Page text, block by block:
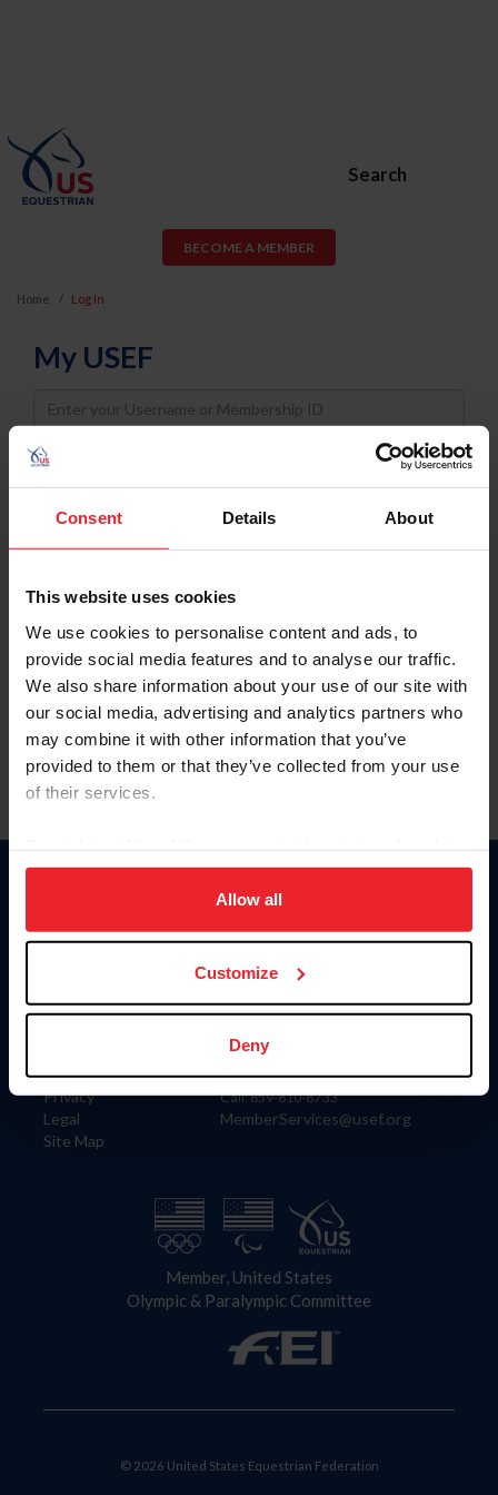
Consent Details About
This website uses cookies
We use cookies to personalise content and ads, to
provide social media features and to analyse our traffic.
We also share information about your use of our site with
our social media, advertising and analytics partners who
may combine it with other information that you’ve
provided to them or that they’ve collected from your use
of their services.
on your device to enhance site navigation, to analyze site
usage, and improve member experience. Click
more information.
Allow all
Customize
Deny
Search
BECOME A MEMBER
Home Log In
My USEF
Username
Password
Keep me logged in
Forgot Username or Membership ID
Forgot/Change Password
Para leer esta página en español, haga clic aquí.
Information
Careers
Privacy
Legal
Site Map
Donate
US Equestrian
Contact
4001 Wing Commander Way
Lexington, KY 40511
Call: 859-810-8733
MemberServices@usef.org
Member, United States
Olympic & Paralympic Committee
© 2026 United States Equestrian Federation